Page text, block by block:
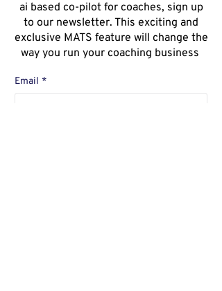
ai based co-pilot for coaches, sign up
to our newsletter. This exciting and
exclusive MATS feature will change the
way you run your coaching business
Email *